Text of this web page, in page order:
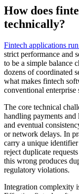
How does
technically?
Fintech applications
strict performance and
to be a simple balance
dozens of coordinated
what makes fintech
conventional enterprise
The core technical
handling payments and
and eventual
or network delays. In
carry a unique
reject duplicate
this wrong produces
regulatory violations.
Integration complexity